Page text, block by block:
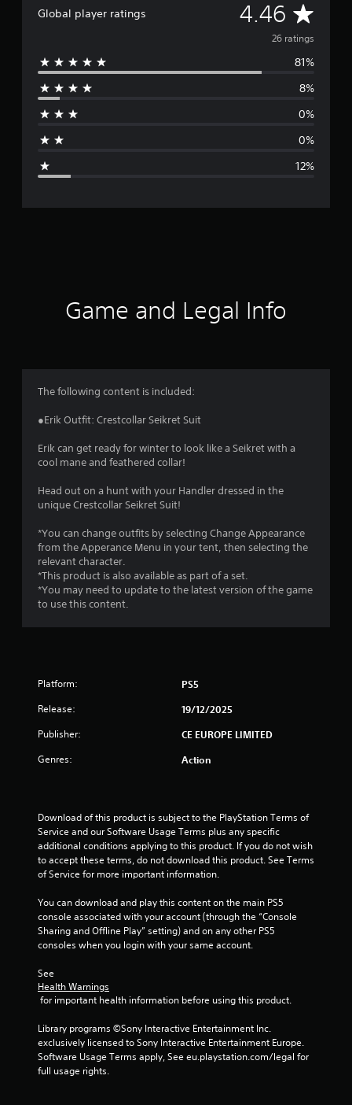
Global player ratings 4.46 A
v
e
g
r
4
t
r
s
s
t
r
r
m
26 ratings
81%
8%
0%
0%
12%
Game and Legal Info
The following content is included:
●Erik Outfit: Crestcollar Seikret Suit
Erik can get ready for winter to look like a Seikret with a
cool mane and feathered collar!
Head out on a hunt with your Handler dressed in the
unique Crestcollar Seikret Suit!
*You can change outfits by selecting Change Appearance
from the Apperance Menu in your tent, then selecting the
relevant character.
*This product is also available as part of a set.
*You may need to update to the latest version of the game
to use this content.
Platform: PS5
Release: 19/12/2025
Publisher: CE EUROPE LIMITED
Genres: Action
Download of this product is subject to the PlayStation Terms of
Service and our Software Usage Terms plus any specific
additional conditions applying to this product. If you do not wish
to accept these terms, do not download this product. See Terms
of Service for more important information.
You can download and play this content on the main PS5
console associated with your account (through the “Console
Sharing and Offline Play” setting) and on any other PS5
consoles when you login with your same account.
See
Health Warnings
for important health information before using this product.
Library programs ©Sony Interactive Entertainment Inc.
exclusively licensed to Sony Interactive Entertainment Europe.
Software Usage Terms apply, See eu.playstation.com/legal for
full usage rights.